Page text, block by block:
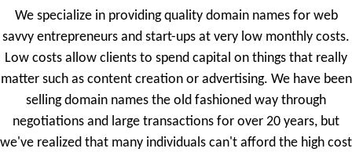
We specialize in providing quality domain names for web
savvy entrepreneurs and start-ups at very low monthly costs.
Low costs allow clients to spend capital on things that really
matter such as content creation or advertising. We have been
selling domain names the old fashioned way through
negotiations and large transactions for over 20 years, but
we've realized that many individuals can't afford the high cost